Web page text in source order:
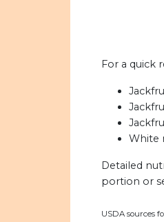
For a quick
White
Detailed
portion or
USDA sources